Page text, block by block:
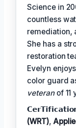
Science in
countless
remediation,
She has a
restoration
Evelyn
color guard
veteranof 11
(WRT),